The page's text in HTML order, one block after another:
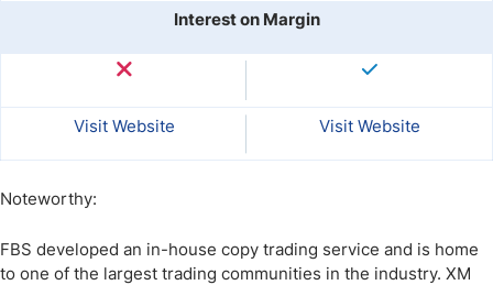
Interest on Margin
Visit Website Visit Website
Noteworthy:
FBS developed an in-house copy trading service and is home
to one of the largest trading communities in the industry. XM